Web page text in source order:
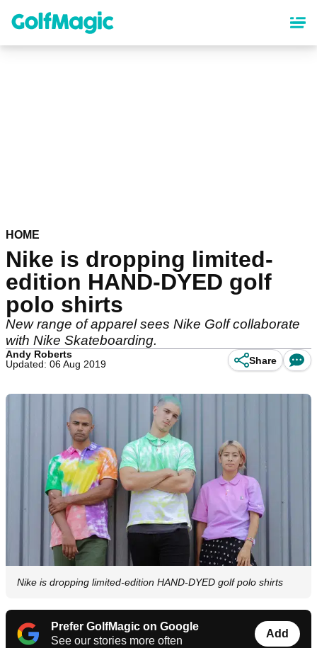
content
HOME
Nike is dropping limited-
edition HAND-DYED golf
polo shirts
New range of apparel sees Nike Golf collaborate
with Nike Skateboarding.
Andy Roberts
Updated: 06 Aug 2019
Share
Nike is dropping limited-edition HAND-DYED golf polo shirts
Prefer GolfMagic on Google
See our stories more often
Add